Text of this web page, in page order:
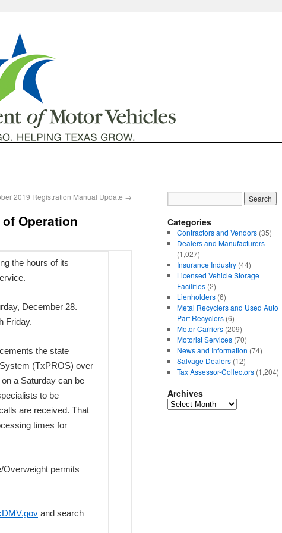
2019 Registration Manual Update →
Operation
the hours of its
December 28.
Friday.
the state
(TxPROS) over
a Saturday can be
to be
are received. That
times for
Overweight permits
and search
Categories
Contractors and Vendors(35)
Dealers and Manufacturers
(1,027)
Insurance Industry(44)
Licensed Vehicle Storage
Facilities(2)
Lienholders(6)
Metal Recyclers and Used Auto
Part Recyclers(6)
Motor Carriers(209)
Motorist Services(70)
News and Information (74)
Salvage Dealers(12)
Tax Assessor-Collectors(1,204)
Archives